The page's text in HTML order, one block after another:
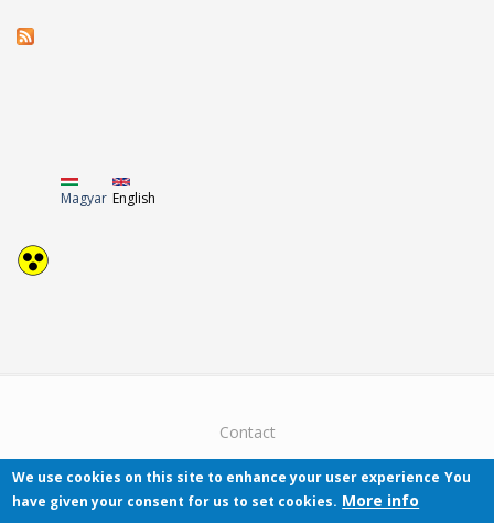
Magyar English
Contact
We use cookies on this site to enhance your user experience You
have given your consent for us to set cookies. More info